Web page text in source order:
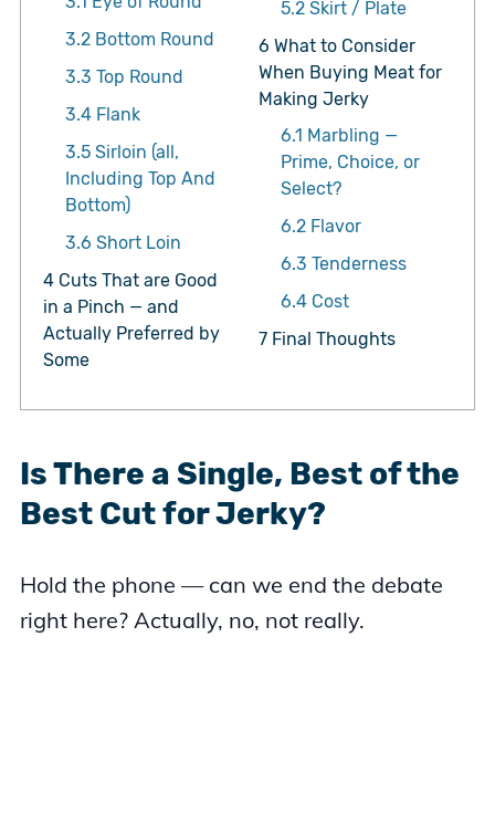
3.2Bottom Round
3.3 Top Round
3.4Flank
3.5Sirloin (all,
Including Top And
Bottom)
3.6 Short Loin
4Cuts That are Good
in a Pinch — and
Actually Preferred by
Some
5.2Skirt / Plate
6 What to Consider
When Buying Meat for
Making Jerky
6.1 Marbling —
Prime, Choice, or
Select?
6.2Flavor
6.3 Tenderness
6.4Cost
7Final Thoughts
Is There a Single, Best of the
Best Cut for Jerky?
Hold the phone — can we end the debate
right here? Actually, no, not really.